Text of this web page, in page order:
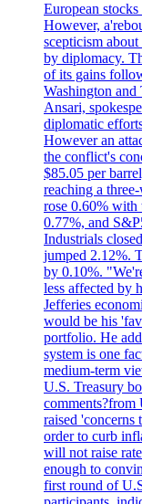
European
However,
scepticism
by diplomacy.
of its gains
Washington and
Ansari,
diplomatic
However an
the conflict's
$85.05 per
reaching a
rose 0.60% with
0.77%, and
Industrials
jumped 2.12%.
by 0.10%.
less affected by
Jefferies
would be his
portfolio. He
system is one
medium-term
U.S. Treasury
comments?from
raised 'concerns
order to curb
will not raise
enough to
first round of